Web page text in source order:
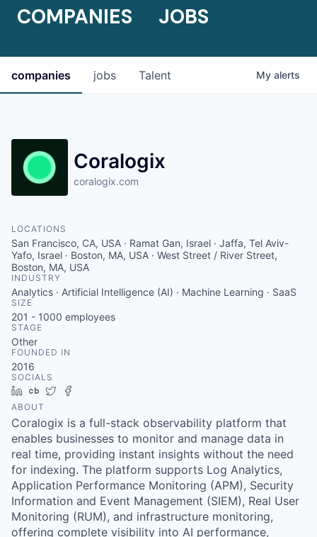
COMPANIES JOBS
jobs
companies Talent My alerts
Coralogix
coralogix.com
LOCATIONS
San Francisco, CA, USA · Ramat Gan, Israel · Jaffa, Tel Aviv-
Yafo, Israel · Boston, MA, USA · West Street / River Street,
Boston, MA, USA
INDUSTRY
Analytics · Artificial Intelligence (AI) · Machine Learning · SaaS
SIZE
201 - 1000 employees
STAGE
Other
FOUNDED IN
2016
SOCIALS
LinkedIn
Crunchbase
Twitter
ABOUT
Coralogix is a full-stack observability platform that
enables businesses to monitor and manage data in
real time, providing instant insights without the need
for indexing. The platform supports Log Analytics,
Application Performance Monitoring (APM), Security
Information and Event Management (SIEM), Real User
Monitoring (RUM), and infrastructure monitoring,
offering complete visibility into AI performance,